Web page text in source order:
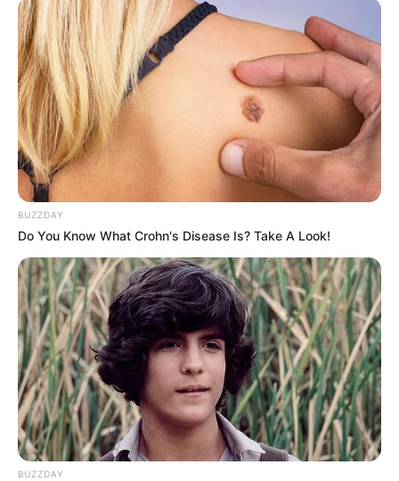
SEPTEMBER 19, 2024
BUZZDAY
Do You Know What Crohn's Disease Is? Take A Look!
BUZZDAY